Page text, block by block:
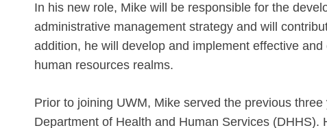
In his new role, Mike will be responsible for the
administrative management strategy and will
addition, he will develop and implement effective
human resources realms.
Prior to joining UWM, Mike served the previous
Department of Health and Human Services